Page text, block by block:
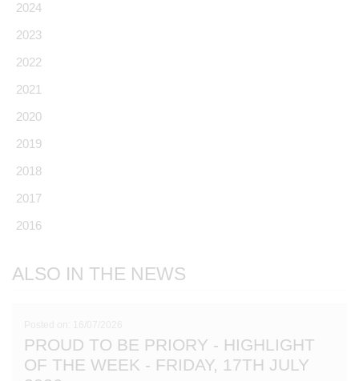
2024
2023
2022
2021
2020
2019
2018
2017
2016
ALSO IN THE NEWS
PROUD TO BE PRIORY - HIGHLIGHT
OF THE WEEK - FRIDAY, 17TH JULY